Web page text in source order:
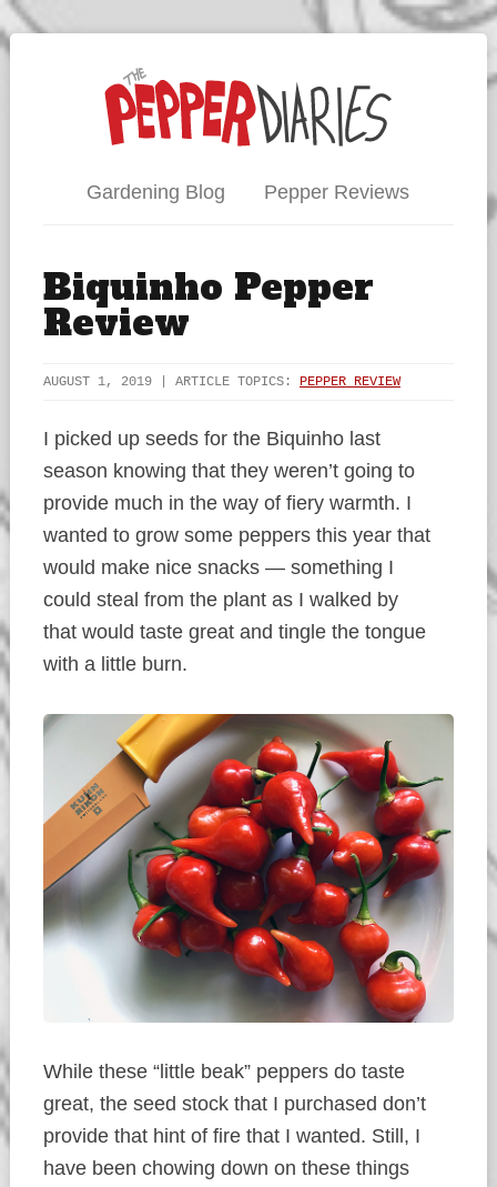
Gardening Blog Pepper Reviews
Biquinho Pepper
Review
AUGUST 1, 2019 | ARTICLE TOPICS: PEPPER REVIEW
I picked up seeds for the Biquinho last
season knowing that they weren’t going to
provide much in the way of fiery warmth. I
wanted to grow some peppers this year that
would make nice snacks — something I
could steal from the plant as I walked by
that would taste great and tingle the tongue
with a little burn.
While these “little beak” peppers do taste
great, the seed stock that I purchased don’t
provide that hint of fire that I wanted. Still, I
have been chowing down on these things